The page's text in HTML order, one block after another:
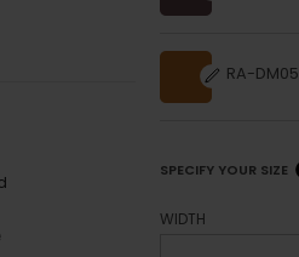
RA-DM05
SPECIFY YOUR SIZE
WIDTH